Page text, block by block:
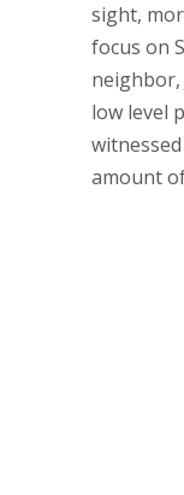
sight,
focus on
neighbor,
low level
amount